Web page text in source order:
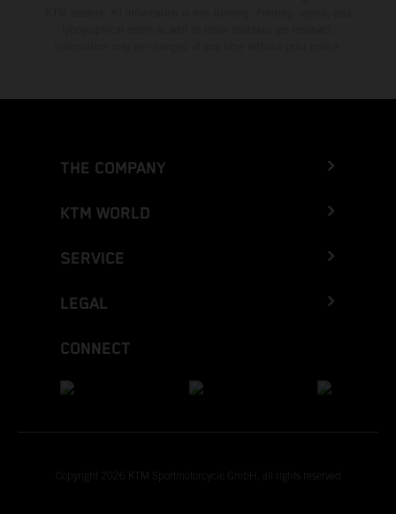
THE COMPANY
KTM WORLD
SERVICE
LEGAL
CONNECT
Copyright 2026 KTM Sportmotorcycle GmbH, all rights reserved